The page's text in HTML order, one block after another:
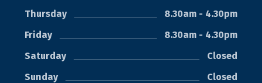
Thursday
8.30am - 4.30pm
Friday
8.30am - 4.30pm
Saturday
Closed
Sunday
Closed